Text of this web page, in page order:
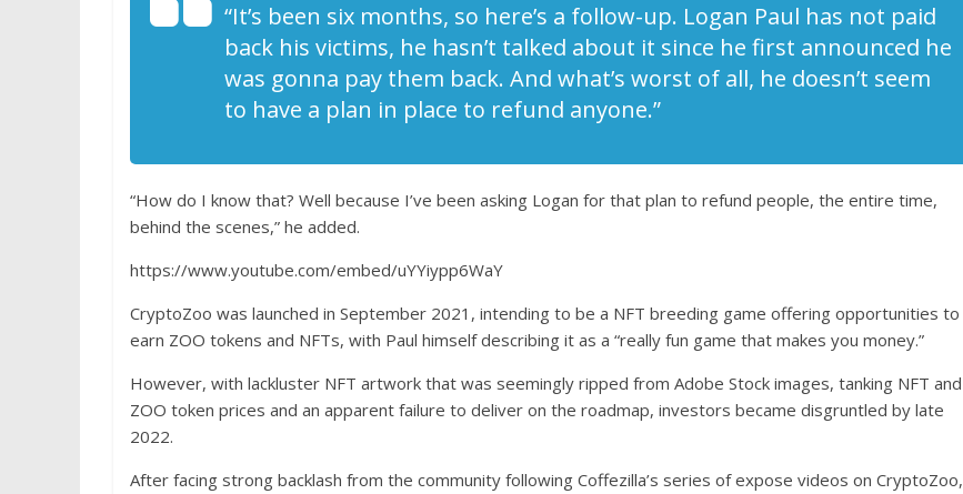
“It’s been six months, so here’s a follow-up. Logan Paul has not paid
back his victims, he hasn’t talked about it since he first announced he
was gonna pay them back. And what’s worst of all, he doesn’t seem
to have a plan in place to refund anyone.”
“How do I know that? Well because I’ve been asking Logan for that plan to refund people, the entire time,
behind the scenes,” he added.
https://www.youtube.com/embed/uYYiypp6WaY
CryptoZoo was launched in September 2021, intending to be a NFT breeding game offering opportunities to
earn ZOO tokens and NFTs, with Paul himself describing it as a “really fun game that makes you money.”
However, with lackluster NFT artwork that was seemingly ripped from Adobe Stock images, tanking NFT and
ZOO token prices and an apparent failure to deliver on the roadmap, investors became disgruntled by late
2022.
After facing strong backlash from the community following Coffezilla’s series of expose videos on CryptoZoo,